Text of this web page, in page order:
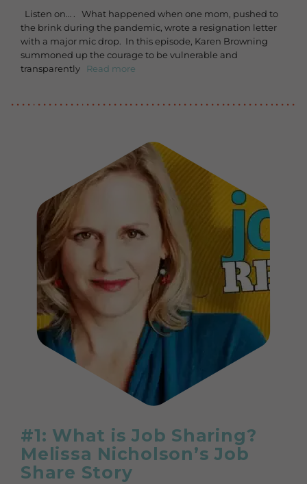
Listen on… . What happened when one mom, pushed to
the brink during the pandemic, wrote a resignation letter
with a major mic drop. In this episode, Karen Browning
summoned up the courage to be vulnerable and
transparently
Read more
#1: What is Job Sharing?
Melissa Nicholson’s Job
Share Story